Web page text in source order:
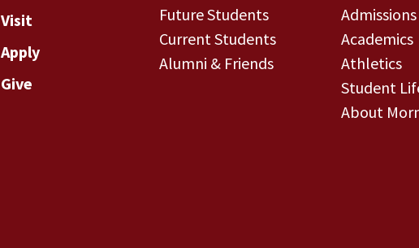
Visit
Apply
Give
Future Students
Current Students
Alumni & Friends
Admissions
Academics
Athletics
Student
About